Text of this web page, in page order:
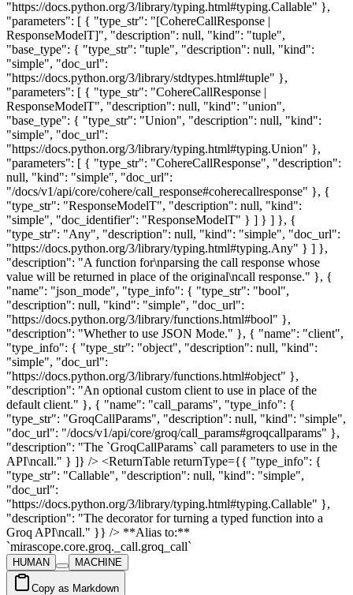
"https://docs.python.org/3/library/typing.html#typing.Callable" },
"parameters": [ { "type_str": "[CohereCallResponse |
ResponseModelT]", "description": null, "kind": "tuple",
"base_type": { "type_str": "tuple", "description": null, "kind":
"simple", "doc_url":
"https://docs.python.org/3/library/stdtypes.html#tuple" },
"parameters": [ { "type_str": "CohereCallResponse |
ResponseModelT", "description": null, "kind": "union",
"base_type": { "type_str": "Union", "description": null, "kind":
"simple", "doc_url":
"https://docs.python.org/3/library/typing.html#typing.Union" },
"parameters": [ { "type_str": "CohereCallResponse", "description":
null, "kind": "simple", "doc_url":
"/docs/v1/api/core/cohere/call_response#coherecallresponse" }, {
"type_str": "ResponseModelT", "description": null, "kind":
"simple", "doc_identifier": "ResponseModelT" } ] } ] }, {
"type_str": "Any", "description": null, "kind": "simple", "doc_url":
"https://docs.python.org/3/library/typing.html#typing.Any" } ] },
"description": "A function for\nparsing the call response whose
value will be returned in place of the original\ncall response." }, {
"name": "json_mode", "type_info": { "type_str": "bool",
"description": null, "kind": "simple", "doc_url":
"https://docs.python.org/3/library/functions.html#bool" },
"description": "Whether to use JSON Mode." }, { "name": "client",
"type_info": { "type_str": "object", "description": null, "kind":
"simple", "doc_url":
"https://docs.python.org/3/library/functions.html#object" },
"description": "An optional custom client to use in place of the
default client." }, { "name": "call_params", "type_info": {
"type_str": "GroqCallParams", "description": null, "kind": "simple",
"doc_url": "/docs/v1/api/core/groq/call_params#groqcallparams" },
"description": "The `GroqCallParams` call parameters to use in the
API\ncall." } ]} /> <ReturnTable returnType={{ "type_info": {
"type_str": "Callable", "description": null, "kind": "simple",
"doc_url":
"https://docs.python.org/3/library/typing.html#typing.Callable" },
"description": "The decorator for turning a typed function into a
Groq API\ncall." }} /> **Alias to:**
`mirascope.core.groq._call.groq_call`
HUMAN MACHINE
Copy as Markdown